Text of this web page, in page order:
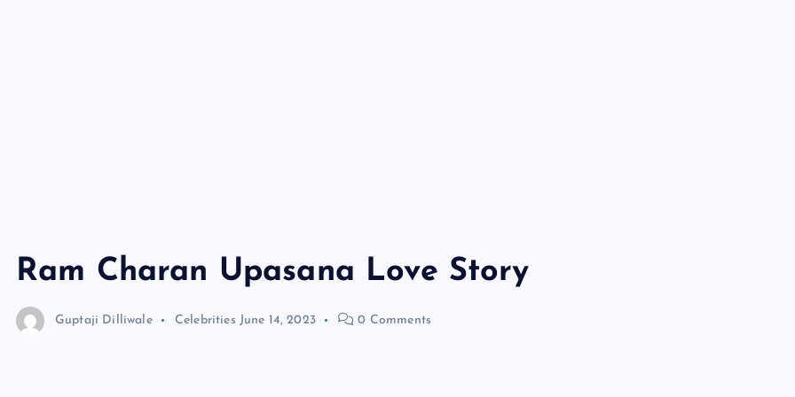
Ram Charan Upasana Love Story
Guptaji Dilliwale Celebrities June 14, 2023 0 Comments